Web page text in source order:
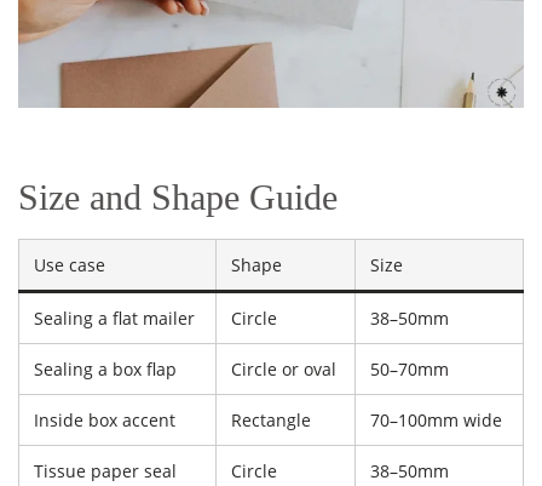
Size and Shape Guide
Use case Shape Size
Sealing a flat mailer Circle 38–50mm
Sealing a box flap Circle or oval 50–70mm
Inside box accent Rectangle 70–100mm wide
Tissue paper seal Circle 38–50mm